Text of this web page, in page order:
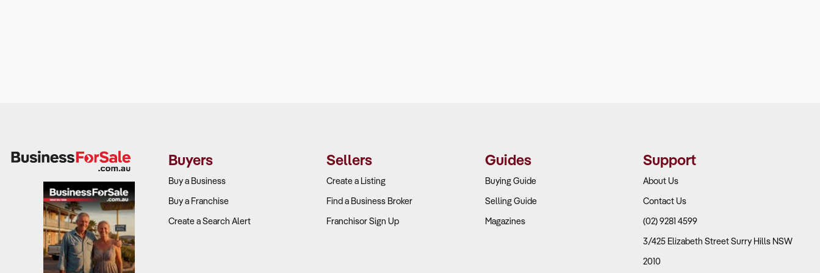
Buyers
Buy a Business
Buy a Franchise
Create a Search Alert
Sellers
Create a Listing
Find a Business Broker
Franchisor Sign Up
Guides
Buying Guide
Selling Guide
Magazines
Support
About Us
Contact Us
(02) 9281 4599
3/425 Elizabeth Street Surry Hills NSW
2010